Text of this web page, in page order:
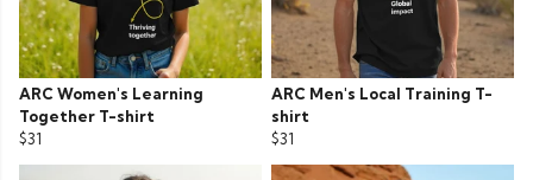
ARC Women's Learning
Together T-shirt
$31
ARC Men's Local Training T-
shirt
$31